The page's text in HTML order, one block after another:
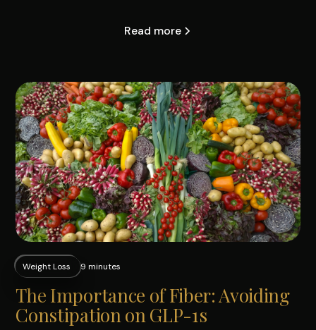
Read more
Weight Loss 9 minutes
The Importance of Fiber: Avoiding
Constipation on GLP-1s